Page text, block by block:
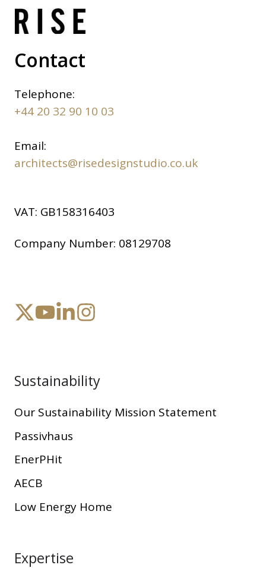
Contact
Telephone:
+44 20 32 90 10 03
Email:
architects@risedesignstudio.co.uk
VAT: GB158316403
Company Number: 08129708
Sustainability
Our Sustainability Mission Statement
Passivhaus
EnerPHit
AECB
Low Energy Home
Expertise